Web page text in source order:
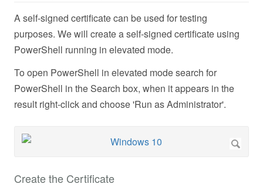
A self-signed certificate can be used for testing
purposes. We will create a self-signed certificate using
PowerShell running in elevated mode.
To open PowerShell in elevated mode search for
PowerShell in the Search box, when it appears in the
result right-click and choose 'Run as Administrator'.
Create the Certificate